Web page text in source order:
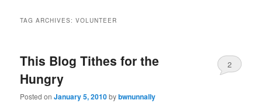
TAG ARCHIVES:VOLUNTEER
This Blog Tithes for the
Hungry
Posted onJanuary 5, 2010bybwnunnally
2